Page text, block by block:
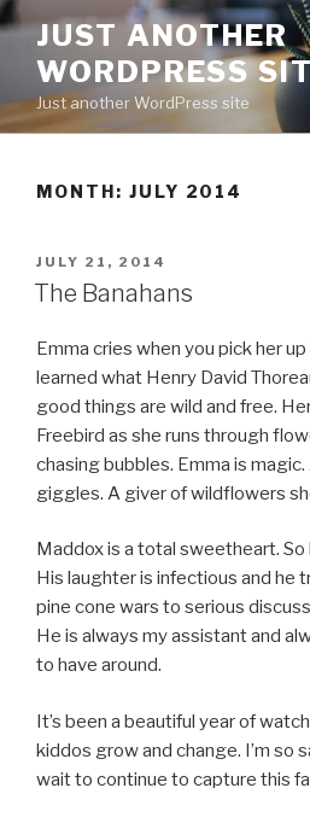
Skip
content
JUST ANOTHER
WORDPRESS
Just another WordPress site
MONTH: JULY 2014
POSTED
ON
JULY 21, 2014
The Banahans
Emma cries when you pick her
learned what Henry David
good things are wild and free.
Freebird as she runs through
chasing bubbles. Emma is
giggles. A giver of wildflowers
Maddox is a total sweetheart. So
His laughter is infectious and he
pine cone wars to serious
He is always my assistant and
to have around.
It’s been a beautiful year of
kiddos grow and change. I’m so
wait to continue to capture this